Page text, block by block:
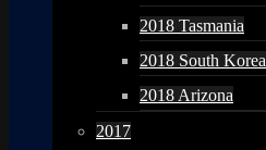
2018 Tasmania
2018 South Korea
2018 Arizona
2017